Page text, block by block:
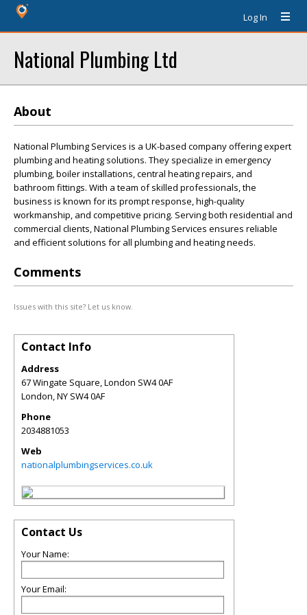
Log In
National Plumbing Ltd
About
National Plumbing Services is a UK-based company offering expert
plumbing and heating solutions. They specialize in emergency
plumbing, boiler installations, central heating repairs, and
bathroom fittings. With a team of skilled professionals, the
business is known for its prompt response, high-quality
workmanship, and competitive pricing. Serving both residential and
commercial clients, National Plumbing Services ensures reliable
and efficient solutions for all plumbing and heating needs.
Comments
Issues with this site? Let us know.
Contact Info
Address
67 Wingate Square, London SW4 0AF
London,NY SW4 0AF
Phone
2034881053
Web
nationalplumbingservices.co.uk
Contact Us
Your Name:
Your Email: